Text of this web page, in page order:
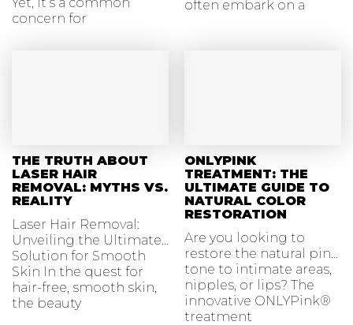
Yet, it’s a common
concern for
often embark on a
THE TRUTH ABOUT
LASER HAIR
REMOVAL: MYTHS VS.
REALITY
Laser Hair Removal:
Unveiling the Ultimate
Solution for Smooth
Skin In the quest for
hair-free, smooth skin,
the beauty
ONLYPINK
TREATMENT: THE
ULTIMATE GUIDE TO
NATURAL COLOR
RESTORATION
Are you looking to
restore the natural pink
tone to intimate areas,
nipples, or lips? The
innovative ONLYPink®
treatment